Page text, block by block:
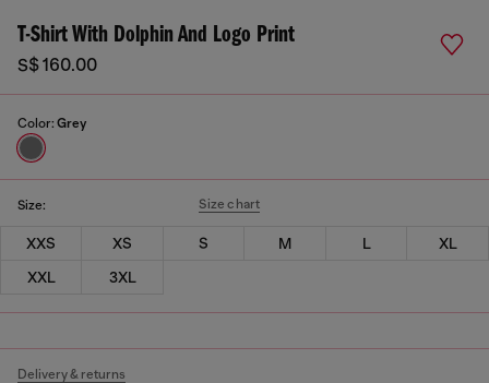
T-Shirt With Dolphin And Logo Print
S$ 160.00
Color: Grey
Size: Size chart
XXS XS S M L
XL
XXL
3XL
Delivery & returns